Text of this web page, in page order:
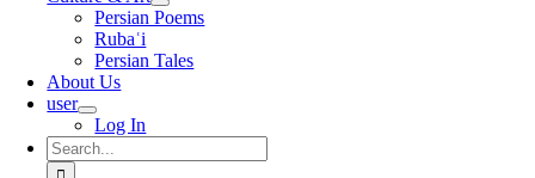
Persian Poems
Rubaʿi
Persian Tales
About Us
user
Log In
Search
for: